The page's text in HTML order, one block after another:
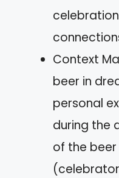
Context
beer in
personal
during the
of the